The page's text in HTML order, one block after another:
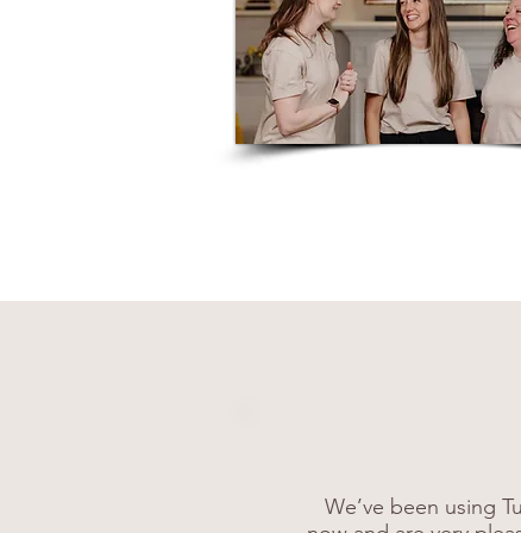
We’ve been using